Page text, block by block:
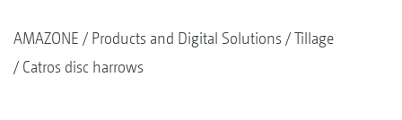
AMAZONE Products and Digital Solutions
Tillage
Catros disc harrows